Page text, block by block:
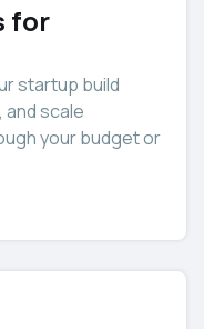
for
startup build
scale
your budget or